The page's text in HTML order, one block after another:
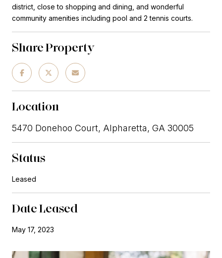
district, close to shopping and dining, and wonderful
community amenities including pool and 2 tennis courts.
Share Property
Location
5470 Donehoo Court, Alpharetta, GA 30005
Status
Leased
Date Leased
May 17, 2023